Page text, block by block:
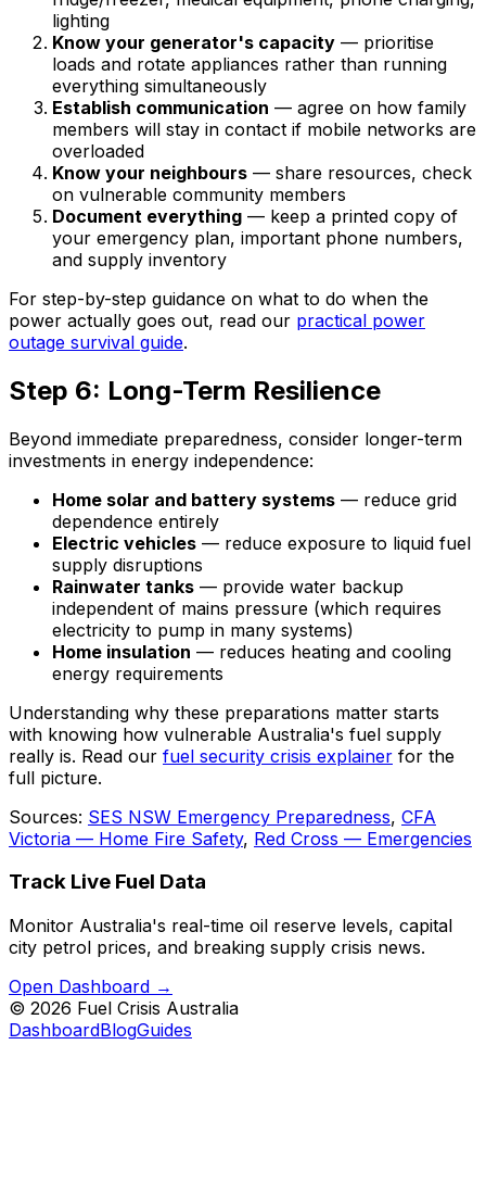
lighting
Know your generator's capacity — prioritise
loads and rotate appliances rather than running
everything simultaneously
Establish communication — agree on how family
members will stay in contact if mobile networks are
overloaded
Know your neighbours — share resources, check
on vulnerable community members
Document everything — keep a printed copy of
your emergency plan, important phone numbers,
and supply inventory
For step-by-step guidance on what to do when the
power actually goes out, read our practical power
outage survival guide.
Step 6: Long-Term Resilience
Beyond immediate preparedness, consider longer-term
investments in energy independence:
Home solar and battery systems — reduce grid
dependence entirely
Electric vehicles — reduce exposure to liquid fuel
supply disruptions
Rainwater tanks — provide water backup
independent of mains pressure (which requires
electricity to pump in many systems)
Home insulation — reduces heating and cooling
energy requirements
Understanding why these preparations matter starts
with knowing how vulnerable Australia's fuel supply
really is. Read our fuel security crisis explainer for the
full picture.
Sources: SES NSW Emergency Preparedness, CFA
Victoria — Home Fire Safety, Red Cross — Emergencies
Track Live Fuel Data
Monitor Australia's real-time oil reserve levels, capital
city petrol prices, and breaking supply crisis news.
Open Dashboard →
© 2026 Fuel Crisis Australia
DashboardBlogGuides